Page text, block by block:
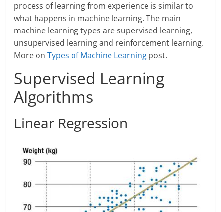
process of learning from experience is similar to
what happens in machine learning. The main
machine learning types are supervised learning,
unsupervised learning and reinforcement learning.
More onTypes of Machine Learning post.
Supervised Learning
Algorithms
Linear Regression